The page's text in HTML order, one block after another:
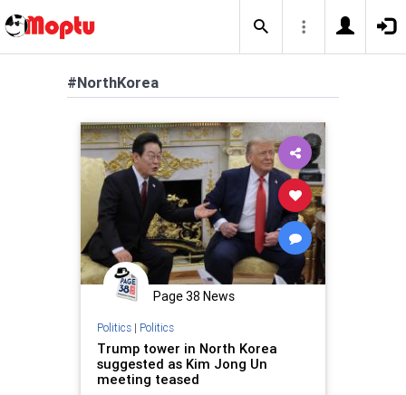
#NorthKorea
Page 38 News
Politics| Politics
Trump tower in North Korea
suggested as Kim Jong Un
meeting teased